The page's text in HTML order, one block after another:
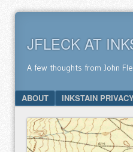
JFLECK AT
A few thoughts from John
Menu
SKIP TO CONTENT
ABOUT INKSTAIN